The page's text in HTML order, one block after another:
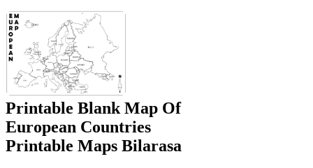
Printable Blank Map Of
European Countries
Printable Maps Bilarasa